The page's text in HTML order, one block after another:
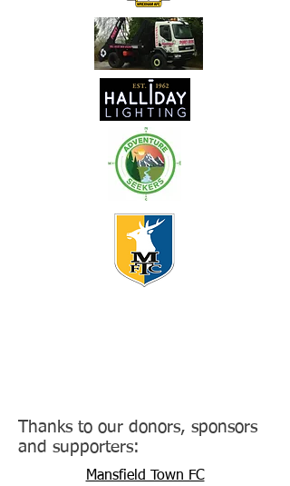
Thanks to our donors, sponsors
and supporters:
Mansfield Town FC